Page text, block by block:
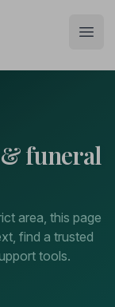
funeral
area, this page
find a trusted
tools.